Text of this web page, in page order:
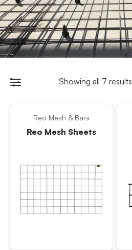
Showing all 7 results
Reo Mesh & Bars
Reo Mesh Sheets